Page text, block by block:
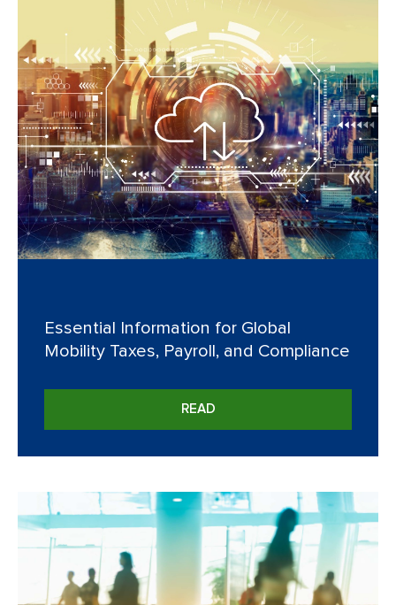
Essential Information for Global
Mobility Taxes, Payroll, and Compliance
READ